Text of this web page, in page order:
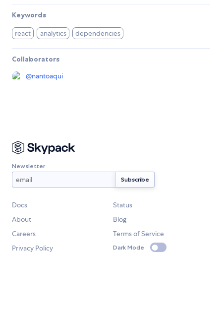
Keywords
react analytics dependencies
Collaborators
@nantoaqui
Newsletter
Docs
Status
About
Blog
Careers
Terms of Service
Privacy Policy
Dark Mode